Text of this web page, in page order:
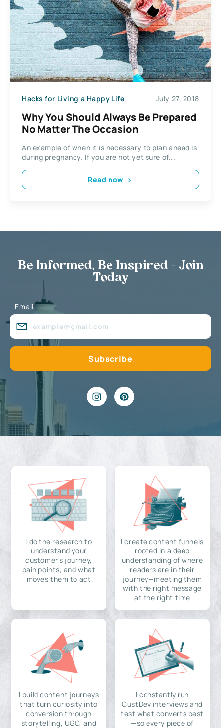
Hacks for Living a Happy Life July 27, 2018
Why You Should Always Be Prepared
No Matter The Occasion
An example of when it is necessary to plan ahead is
during pregnancy. If you are not yet sure of...
Read now
Be Informed, Be Inspired - Join
Today
Email
I do the research to
understand your
customer's journey,
pain points, and what
moves them to act
I create content funnels
rooted in a deep
understanding of where
readers are in their
journey—meeting them
with the right message
at the right time
I build content journeys
that turn curiosity into
conversion through
storytelling, UGC, and
I constantly run
CustDev interviews and
test what converts best
—so every piece of